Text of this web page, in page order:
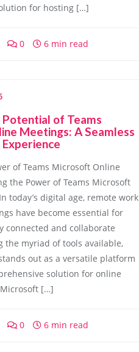
for hosting […]
0 6 min read
of Teams
Meetings: A Seamless
of Teams Microsoft Online
the Power of Teams Microsoft
today’s digital age, remote work
have become essential for
connected and collaborate
the myriad of tools available,
out as a versatile platform
solution for online
[…]
0 6 min read